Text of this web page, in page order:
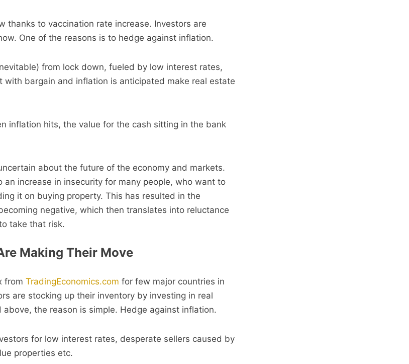
thanks to vaccination rate increase. Investors are
One of the reasons is to hedge against inflation.
from lock down, fueled by low interest rates,
with bargain and inflation is anticipated make real estate
inflation hits, the value for the cash sitting in the bank
about the future of the economy and markets.
an increase in insecurity for many people, who want to
it on buying property. This has resulted in the
negative, which then translates into reluctance
take that risk.
Making Their Move
from TradingEconomics.com for few major countries in
are stocking up their inventory by investing in real
the reason is simple. Hedge against inflation.
for low interest rates, desperate sellers caused by
properties etc.